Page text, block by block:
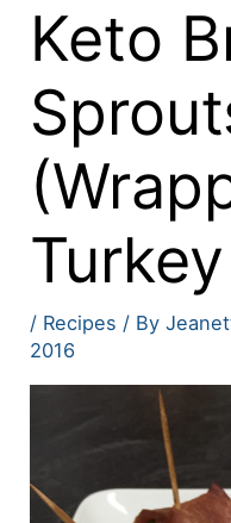
Keto
/ Recipes / By
2016